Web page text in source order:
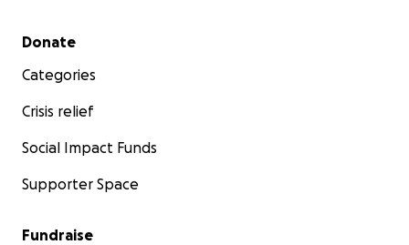
Secondary menu
Donate
Categories
Crisis relief
Social Impact Funds
Supporter Space
Fundraise